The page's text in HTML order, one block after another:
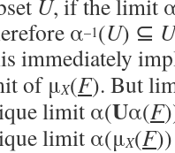
U, if the limit
α–1(U) ⊆ U
immediately
of μX(F). But
limit α(Uα(F
limit α(μX(F